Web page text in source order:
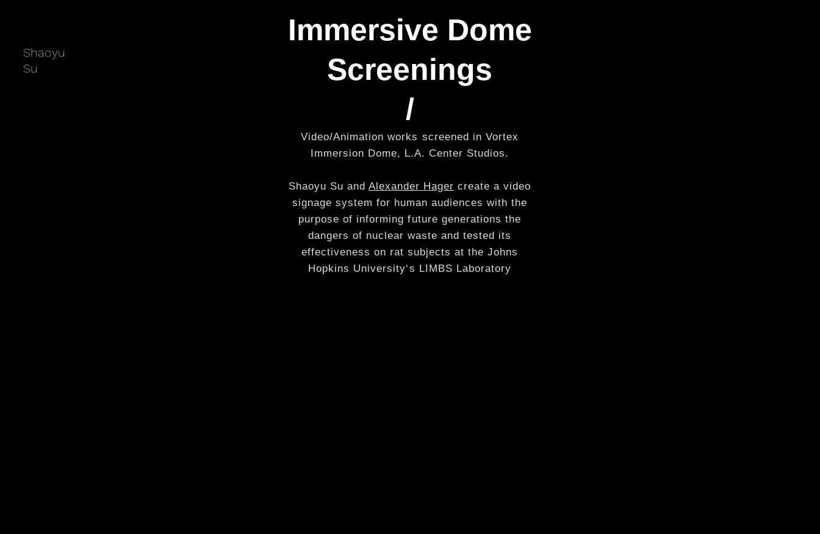
Shaoyu
Su
Immersive Dome
Screenings
/
Video/Animation works screened in Vortex
Immersion Dome, L.A. Center Studios.
Shaoyu Su and Alexander Hager create a video
signage system for human audiences with the
purpose of informing future generations the
dangers of nuclear waste and tested its
effectiveness on rat subjects at the Johns
Hopkins University‘s LIMBS Laboratory